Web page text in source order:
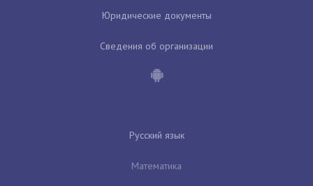
Юридические документы
Сведения об организации
Русский язык
Математика